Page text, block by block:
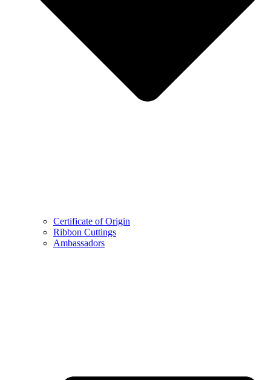
Certificate of Origin
Ribbon Cuttings
Ambassadors